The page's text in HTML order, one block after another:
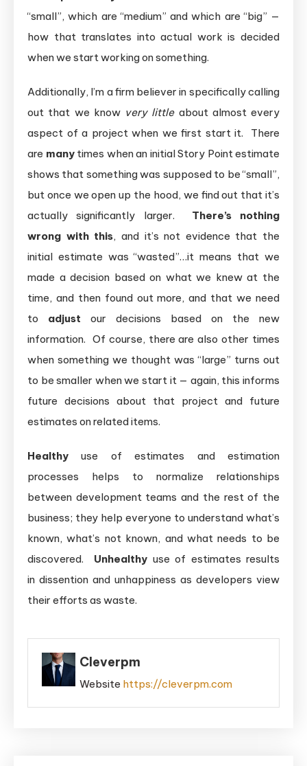
“small”, which are “medium” and which are “big” —
how that translates into actual work is decided
when we start working on something.
Additionally, I’m a firm believer in specifically calling
out that we know very littleabout almost every
aspect of a project when we first start it. There
are manytimes when an initial Story Point estimate
shows that something was supposed to be “small”,
but once we open up the hood, we find out that it’s
actually significantly larger. There’s nothing
wrong with this, and it’s not evidence that the
initial estimate was “wasted”…it means that we
made a decision based on what we knew at the
time, and then found out more, and that we need
to adjust our decisions based on the new
information. Of course, there are also other times
when something we thought was “large” turns out
to be smaller when we start it — again, this informs
future decisions about that project and future
estimates on related items.
Healthy use of estimates and estimation
processes helps to normalize relationships
between development teams and the rest of the
business; they help everyone to understand what’s
known, what’s not known, and what needs to be
discovered. Unhealthy use of estimates results
in dissention and unhappiness as developers view
their efforts as waste.
Cleverpm
Website https://cleverpm.com